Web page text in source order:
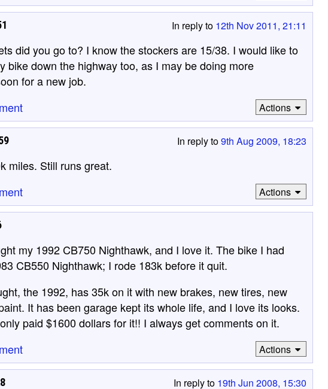
In reply to 12th Nov 2011, 21:11
did you go to? I know the stockers are 15/38. I would like to
bike down the highway too, as I may be doing more
for a new job.
Actions
In reply to9th Aug 2009, 18:23
miles. Still runs great.
Actions
my 1992 CB750 Nighthawk, and I love it. The bike I had
CB550 Nighthawk; I rode 183k before it quit.
the 1992, has 35k on it with new brakes, new tires, new
It has been garage kept its whole life, and I love its looks.
paid $1600 dollars for it!! I always get comments on it.
Actions
In reply to 19th Jun 2008, 15:30